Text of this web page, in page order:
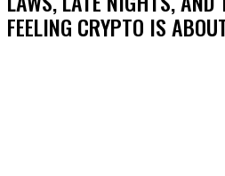
FEELING CRYPTO IS